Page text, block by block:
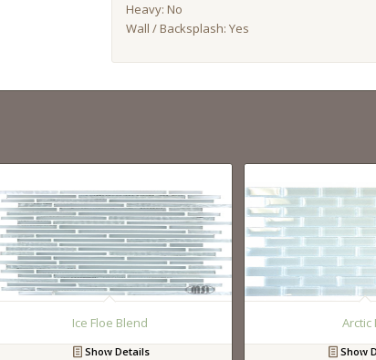
Heavy: No
Wall / Backsplash: Yes
Ice Floe Blend
Show Details
Arctic
Show